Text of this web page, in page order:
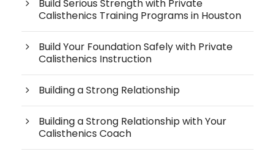
Build Serious Strength with Private
Calisthenics Training Programs in Houston
Build Your Foundation Safely with Private
Calisthenics Instruction
Building a Strong Relationship
Building a Strong Relationship with Your
Calisthenics Coach